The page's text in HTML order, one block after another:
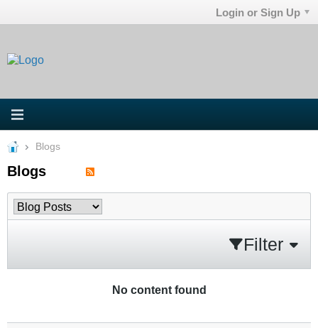
Login or Sign Up
Blogs
Blogs
Filter
No content found